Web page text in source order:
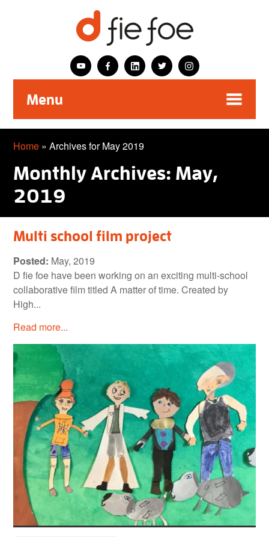
Menu
Home »Archives for May 2019
Monthly Archives: May,
2019
Multi school film project
Posted: May, 2019
D fie foe have been working on an exciting multi-school
collaborative film titled A matter of time. Created by
High...
Read more...